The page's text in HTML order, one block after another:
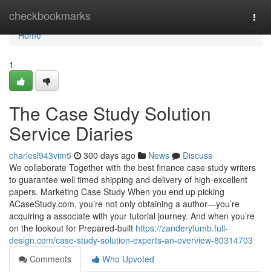
checkbookmarks
Home
Home
1
The Case Study Solution
Service Diaries
charlesl943vim5 300 days ago News
Discuss
We collaborate Together with the best finance case study writers
to guarantee well timed shipping and delivery of high-excellent
papers. Marketing Case Study When you end up picking
ACaseStudy.com, you’re not only obtaining a author—you’re
acquiring a associate with your tutorial journey. And when you’re
on the lookout for Prepared-built https://zanderyfumb.full-
design.com/case-study-solution-experts-an-overview-80314703
Comments
Who Upvoted